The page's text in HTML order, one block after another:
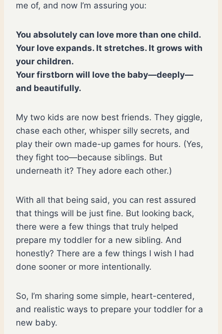
me of, and now I’m assuring you:
You absolutely can love more than one child.
Your love expands. It stretches. It grows with
your children.
Your firstborn will love the baby—deeply—
and beautifully.
My two kids are now best friends. They giggle,
chase each other, whisper silly secrets, and
play their own made-up games for hours. (Yes,
they fight too—because siblings. But
underneath it? They adore each other.)
With all that being said, you can rest assured
that things will be just fine. But looking back,
there were a few things that truly helped
prepare my toddler for a new sibling. And
honestly? There are a few things I wish I had
done sooner or more intentionally.
So, I’m sharing some simple, heart-centered,
and realistic ways to prepare your toddler for a
new baby.